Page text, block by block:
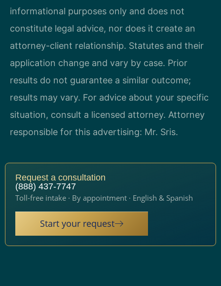
informational purposes only and does not
constitute legal advice, nor does it create an
attorney-client relationship. Statutes and their
application change and vary by case. Prior
results do not guarantee a similar outcome;
results may vary. For advice about your specific
situation, consult a licensed attorney. Attorney
responsible for this advertising: Mr. Sris.
Request a consultation
(888) 437-7747
Toll-free intake · By appointment · English & Spanish
Start your request